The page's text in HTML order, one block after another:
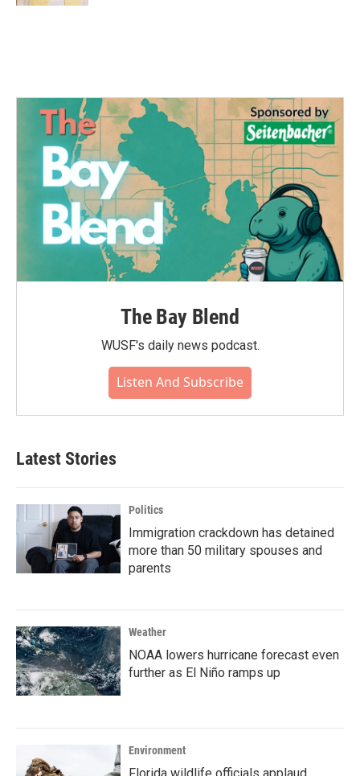
The Bay Blend
WUSF's daily news podcast.
Listen And Subscribe
Latest Stories
Politics
Immigration crackdown has detained
more than 50 military spouses and
parents
Weather
NOAA lowers hurricane forecast even
further as El Niño ramps up
Environment